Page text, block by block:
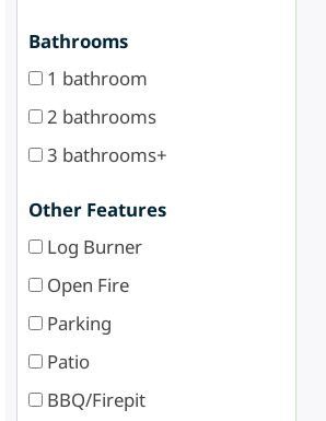
Bathrooms
1 bathroom
2 bathrooms
3 bathrooms+
Other Features
Log Burner
Open Fire
Parking
Patio
BBQ/Firepit